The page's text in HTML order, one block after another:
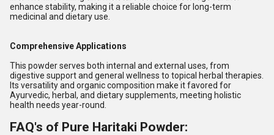
enhance stability, making it a reliable choice for long-term
medicinal and dietary use.
Comprehensive Applications
This powder serves both internal and external uses, from
digestive support and general wellness to topical herbal therapies.
Its versatility and organic composition make it favored for
Ayurvedic, herbal, and dietary supplements, meeting holistic
health needs year-round.
FAQ's of Pure Haritaki Powder: